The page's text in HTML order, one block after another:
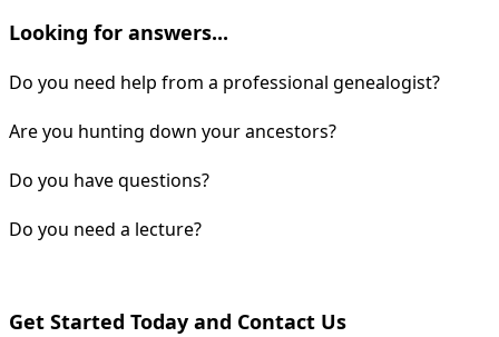
Looking for answers...
Do you need help from a professional genealogist?
Are you hunting down your ancestors?
Do you have questions?
Do you need a lecture?
Get Started Today and Contact Us